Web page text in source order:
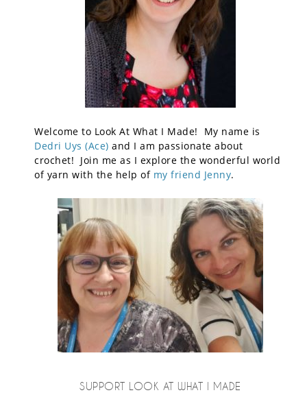
Welcome to Look At What I Made! My name is
Dedri Uys (Ace) and I am passionate about
crochet! Join me as I explore the wonderful world
of yarn with the help of my friend Jenny.
SUPPORT LOOK AT WHAT I MADE